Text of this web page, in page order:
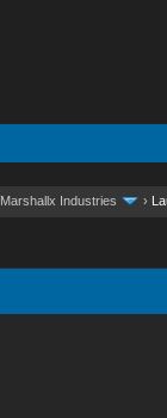
Marshallx Industries ›